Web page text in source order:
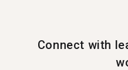
Connect with